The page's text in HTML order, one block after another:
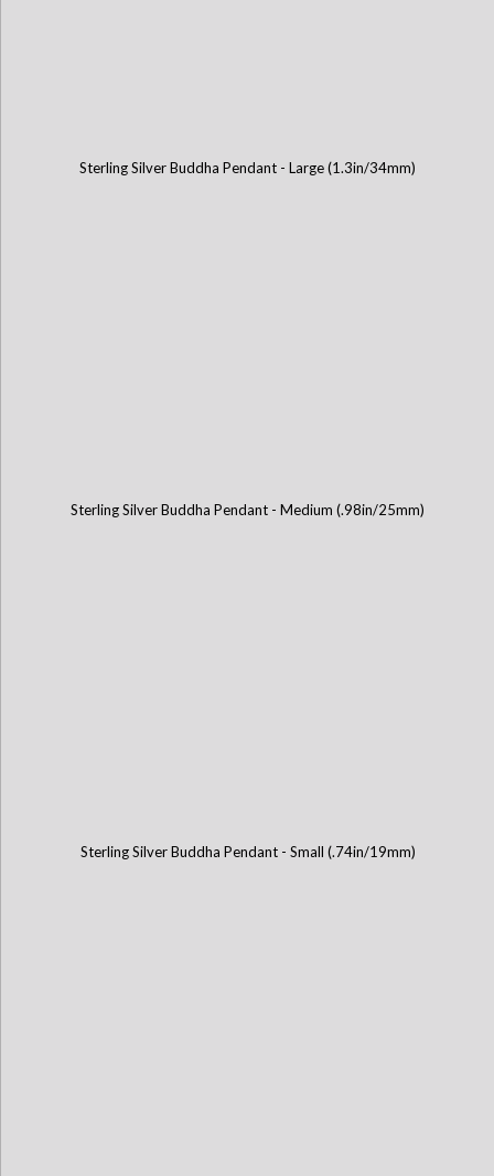
Sterling Silver Buddha Pendant - Large (1.3in/34mm)
Sterling Silver Buddha Pendant - Medium (.98in/25mm)
Sterling Silver Buddha Pendant - Small (.74in/19mm)